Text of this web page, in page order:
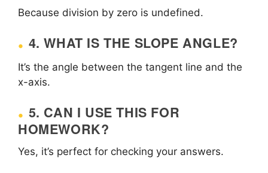
Because division by zero is undefined.
4. WHAT IS THE SLOPE ANGLE?
It’s the angle between the tangent line and the
x-axis.
5. CAN I USE THIS FOR
HOMEWORK?
Yes, it’s perfect for checking your answers.